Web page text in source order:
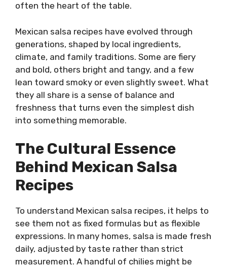
often the heart of the table.
Mexican salsa recipes have evolved through
generations, shaped by local ingredients,
climate, and family traditions. Some are fiery
and bold, others bright and tangy, and a few
lean toward smoky or even slightly sweet. What
they all share is a sense of balance and
freshness that turns even the simplest dish
into something memorable.
The Cultural Essence
Behind Mexican Salsa
Recipes
To understand Mexican salsa recipes, it helps to
see them not as fixed formulas but as flexible
expressions. In many homes, salsa is made fresh
daily, adjusted by taste rather than strict
measurement. A handful of chilies might be